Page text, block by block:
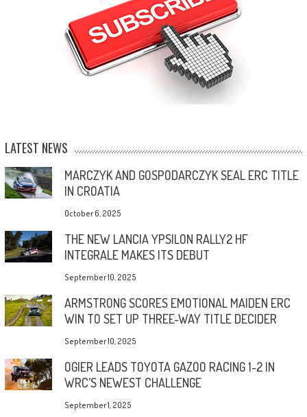
LATEST NEWS
MARCZYK AND GOSPODARCZYK SEAL ERC TITLE
IN CROATIA
October 6, 2025
THE NEW LANCIA YPSILON RALLY2 HF
INTEGRALE MAKES ITS DEBUT
September 10, 2025
ARMSTRONG SCORES EMOTIONAL MAIDEN ERC
WIN TO SET UP THREE-WAY TITLE DECIDER
September 10, 2025
OGIER LEADS TOYOTA GAZOO RACING 1-2 IN
WRC’S NEWEST CHALLENGE
September 1, 2025